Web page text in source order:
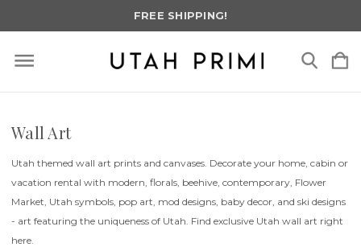
FREE SHIPPING!
Wall Art
Utah themed wall art prints and canvases. Decorate your home, cabin or
vacation rental with modern, florals, beehive, contemporary, Flower
Market, Utah symbols, pop art, mod designs, baby decor, and ski designs
- art featuring the uniqueness of Utah. Find exclusive Utah wall art right
here.